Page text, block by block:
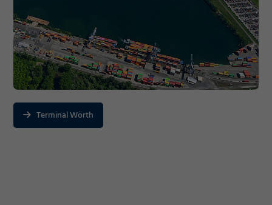
Terminal Wörth